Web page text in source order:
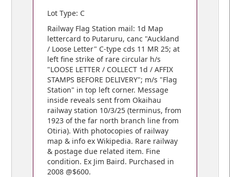
Lot Type: C
Railway Flag Station mail: 1d Map
lettercard to Putaruru, canc "Auckland
/ Loose Letter" C-type cds 11 MR 25; at
left fine strike of rare circular h/s
"LOOSE LETTER / COLLECT 1d / AFFIX
STAMPS BEFORE DELIVERY"; m/s "Flag
Station" in top left corner. Message
inside reveals sent from Okaihau
railway station 10/3/25 (terminus, from
1923 of the far north branch line from
Otiria). With photocopies of railway
map & info ex Wikipedia. Rare railway
& postage due related item. Fine
condition. Ex Jim Baird. Purchased in
2008 @$600.